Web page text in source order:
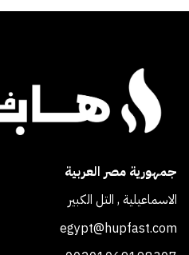
جمهورية مصر العربية
الاسماعيلية , التل الكبير
egypt@hupfast.com